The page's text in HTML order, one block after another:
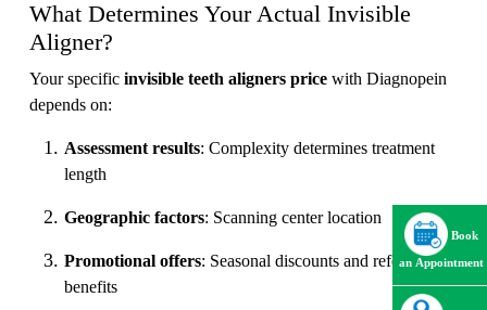
What Determines Your Actual Invisible
Aligner?
Your specific invisible teeth aligners price with Diagnopein
depends on:
Assessment results: Complexity determines treatment
length
Geographic factors: Scanning center location
Promotional offers: Seasonal discounts and referral
benefits
Book
an Appointment